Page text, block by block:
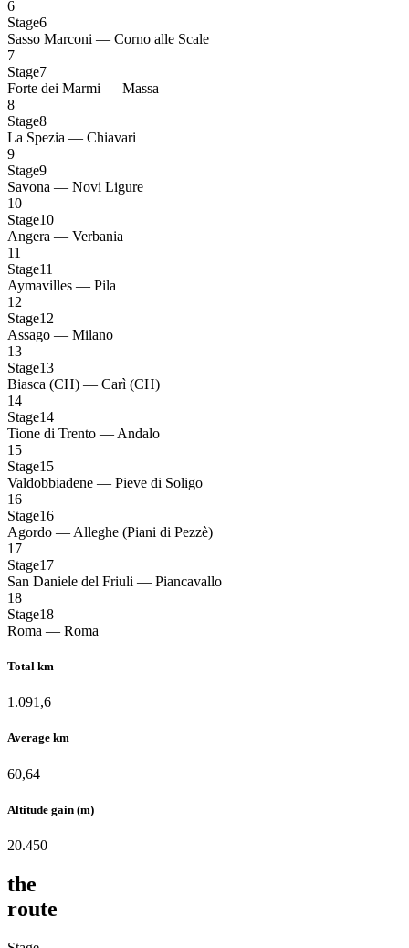
6
Stage6
Sasso Marconi — Corno alle Scale
7
Stage7
Forte dei Marmi — Massa
8
Stage8
La Spezia — Chiavari
9
Stage9
Savona — Novi Ligure
10
Stage10
Angera — Verbania
11
Stage11
Aymavilles — Pila
12
Stage12
Assago — Milano
13
Stage13
Biasca (CH) — Carì (CH)
14
Stage14
Tione di Trento — Andalo
15
Stage15
Valdobbiadene — Pieve di Soligo
16
Stage16
Agordo — Alleghe (Piani di Pezzè)
17
Stage17
San Daniele del Friuli — Piancavallo
18
Stage18
Roma — Roma
Total km
1.091,6
Average km
60,64
Altitude gain (m)
20.450
the
route